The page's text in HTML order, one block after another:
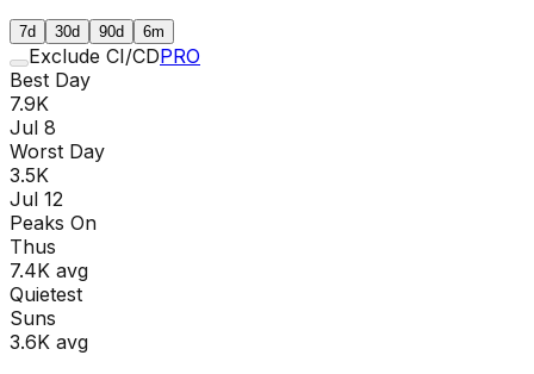
7d 30d 90d 6m
Exclude CI/CDPRO
Best Day
7.9K
Jul 8
Worst Day
3.5K
Jul 12
Peaks On
Thus
7.4K avg
Quietest
Suns
3.6K avg